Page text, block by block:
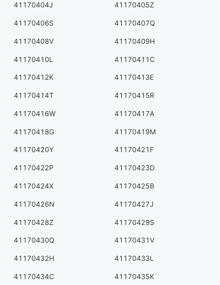
41170404J 41170405Z
41170406S 41170407Q
41170408V 41170409H
41170410L 41170411C
41170412K 41170413E
41170414T 41170415R
41170416W 41170417A
41170418G 41170419M
41170420Y 41170421F
41170422P 41170423D
41170424X 41170425B
41170426N 41170427J
41170428Z 41170429S
41170430Q 41170431V
41170432H 41170433L
41170434C 41170435K